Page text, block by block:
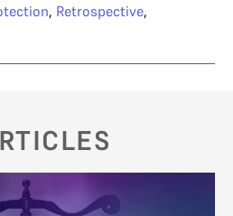
, Retrospective,